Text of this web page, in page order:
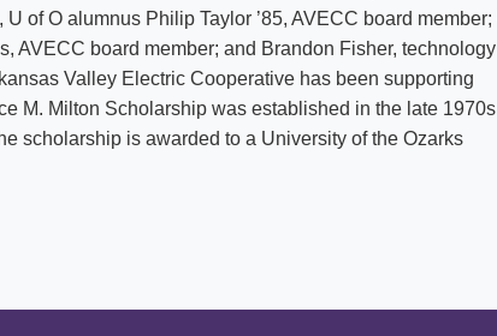
of O alumnus Philip Taylor ’85, AVECC board member;
AVECC board member; and Brandon Fisher, technology
Valley Electric Cooperative has been supporting
M. Milton Scholarship was established in the late
scholarship is awarded to a University of the Ozarks